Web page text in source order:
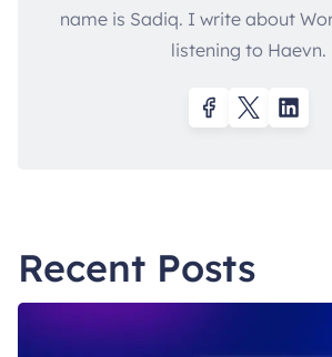
name is Sadiq. I write about
listening to Haevn.
Recent Posts